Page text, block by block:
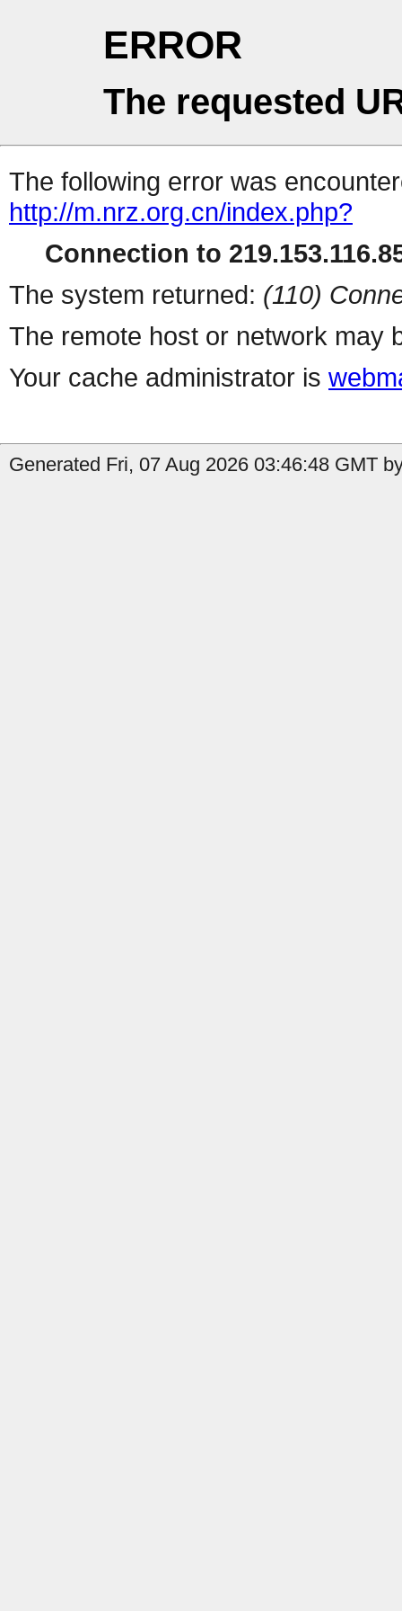
ERROR
The requested
The following error was
http://m.nrz.org.cn/index.php?
Connection to
The system returned: (110)
The remote host or network may
Your cache administrator is
Generated Fri, 07 Aug 2026 03:46:48 GMT